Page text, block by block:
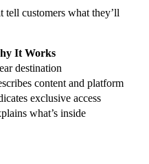
tell customers what they’ll
It Works
destination
content and platform
exclusive access
what’s inside